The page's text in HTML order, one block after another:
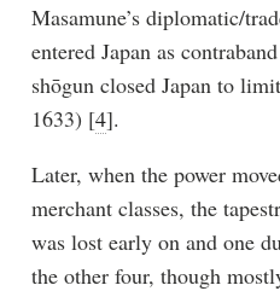
Masamune’s diplomatic/
entered Japan as
shōgun closed Japan to
1633) [4].
Later, when the power
merchant classes, the
was lost early on and one
the other four, though